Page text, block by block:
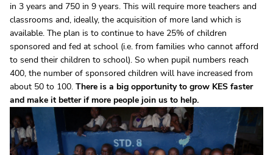
in 3 years and 750 in 9 years. This will require more teachers and
classrooms and, ideally, the acquisition of more land which is
available. The plan is to continue to have 25% of children
sponsored and fed at school (i.e. from families who cannot afford
to send their children to school). So when pupil numbers reach
400, the number of sponsored children will have increased from
about 50 to 100. There is a big opportunity to grow KES faster
and make it better if more people join us to help.